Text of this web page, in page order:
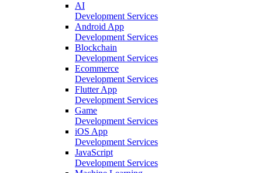
AI
Development Services
Android App
Development Services
Blockchain
Development Services
Ecommerce
Development Services
Flutter App
Development Services
Game
Development Services
iOS App
Development Services
JavaScript
Development Services